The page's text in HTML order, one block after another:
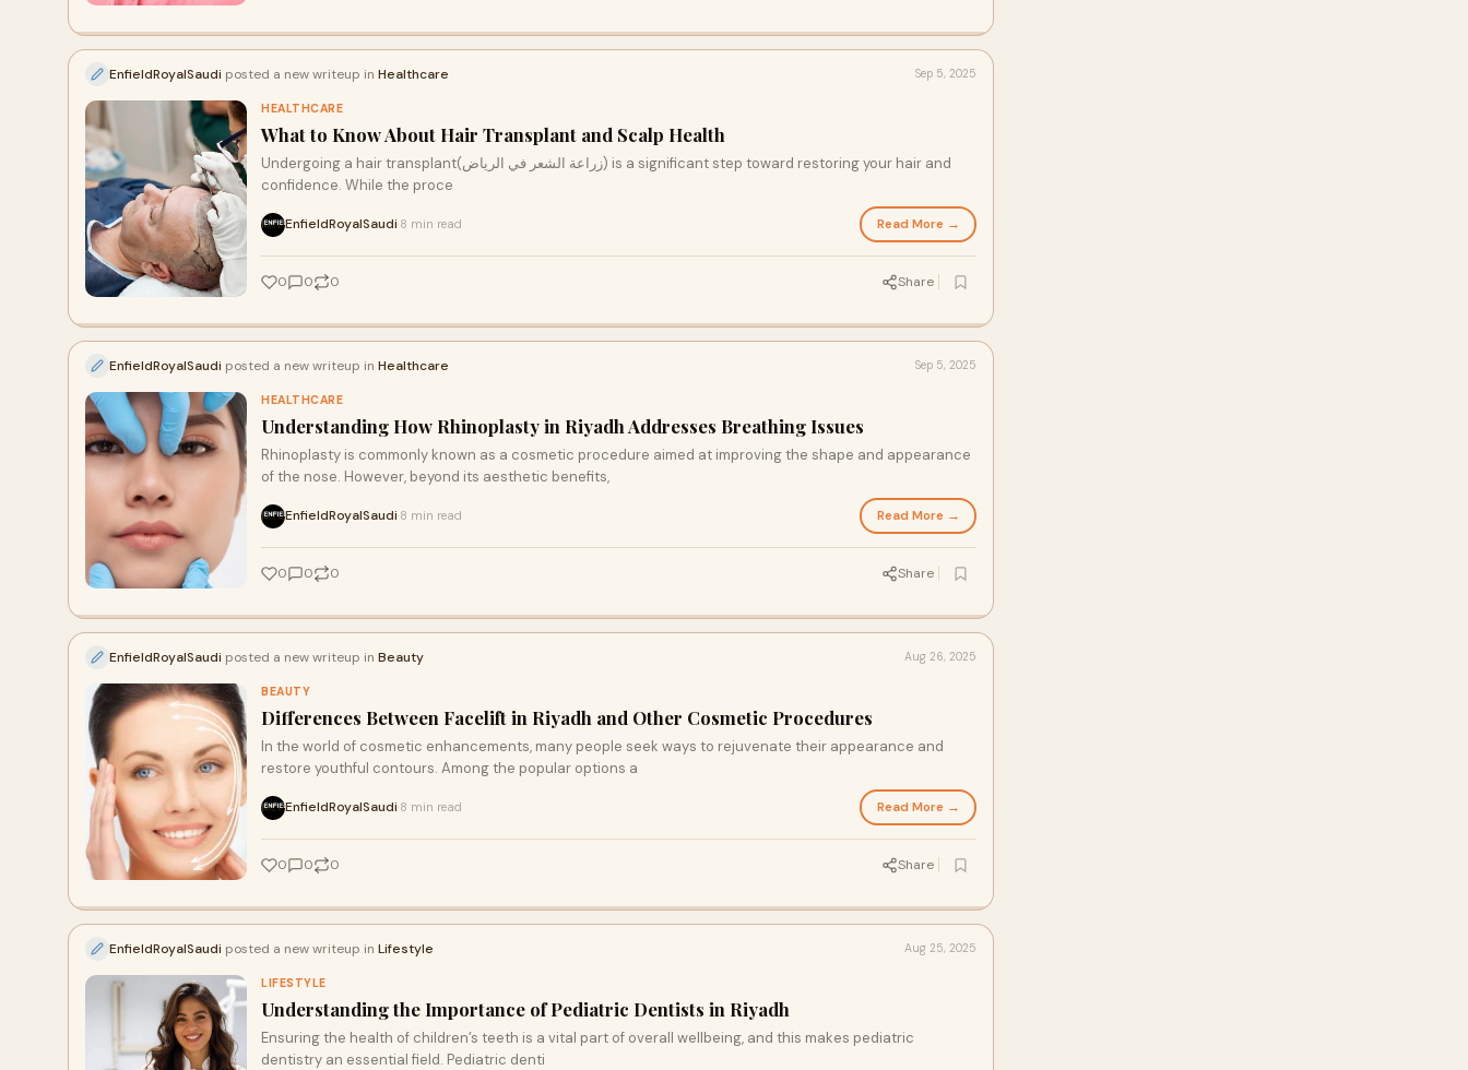
EnfieldRoyalSaudi posted a new writeup in Healthcare Sep 5, 2025
HEALTHCARE
What to Know About Hair Transplant and Scalp Health
Undergoing a hair transplant(زراعة الشعر في الرياض) is a significant step toward restoring your hair and
confidence. While the proce
EnfieldRoyalSaudi 8 min read Read More →
0 0 0 Share
EnfieldRoyalSaudi posted a new writeup in Healthcare Sep 5, 2025
HEALTHCARE
Understanding How Rhinoplasty in Riyadh Addresses Breathing Issues
Rhinoplasty is commonly known as a cosmetic procedure aimed at improving the shape and appearance
of the nose. However, beyond its aesthetic benefits,
EnfieldRoyalSaudi 8 min read Read More →
0 0 0 Share
EnfieldRoyalSaudi posted a new writeup in Beauty Aug 26, 2025
BEAUTY
Differences Between Facelift in Riyadh and Other Cosmetic Procedures
In the world of cosmetic enhancements, many people seek ways to rejuvenate their appearance and
restore youthful contours. Among the popular options a
EnfieldRoyalSaudi 8 min read Read More →
0 0 0 Share
EnfieldRoyalSaudi posted a new writeup in Lifestyle Aug 25, 2025
LIFESTYLE
Understanding the Importance of Pediatric Dentists in Riyadh
Ensuring the health of children’s teeth is a vital part of overall wellbeing, and this makes pediatric
dentistry an essential field. Pediatric denti